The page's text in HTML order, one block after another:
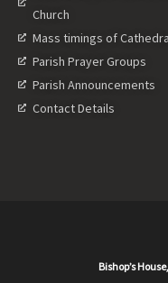
Church
Mass timings of
Parish Prayer Groups
Parish Announcements
Contact Details
Bishop’s